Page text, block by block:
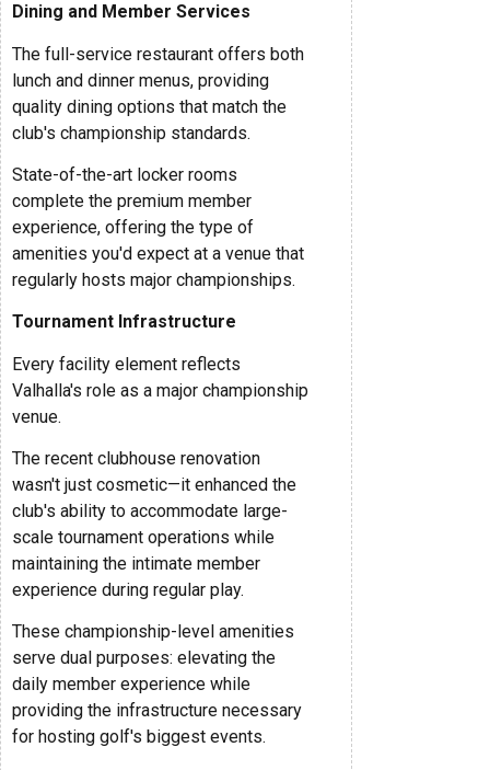
Dining and Member Services
The full-service restaurant offers both
lunch and dinner menus, providing
quality dining options that match the
club's championship standards.
State-of-the-art locker rooms
complete the premium member
experience, offering the type of
amenities you'd expect at a venue that
regularly hosts major championships.
Tournament Infrastructure
Every facility element reflects
Valhalla's role as a major championship
venue.
The recent clubhouse renovation
wasn't just cosmetic—it enhanced the
club's ability to accommodate large-
scale tournament operations while
maintaining the intimate member
experience during regular play.
These championship-level amenities
serve dual purposes: elevating the
daily member experience while
providing the infrastructure necessary
for hosting golf's biggest events.